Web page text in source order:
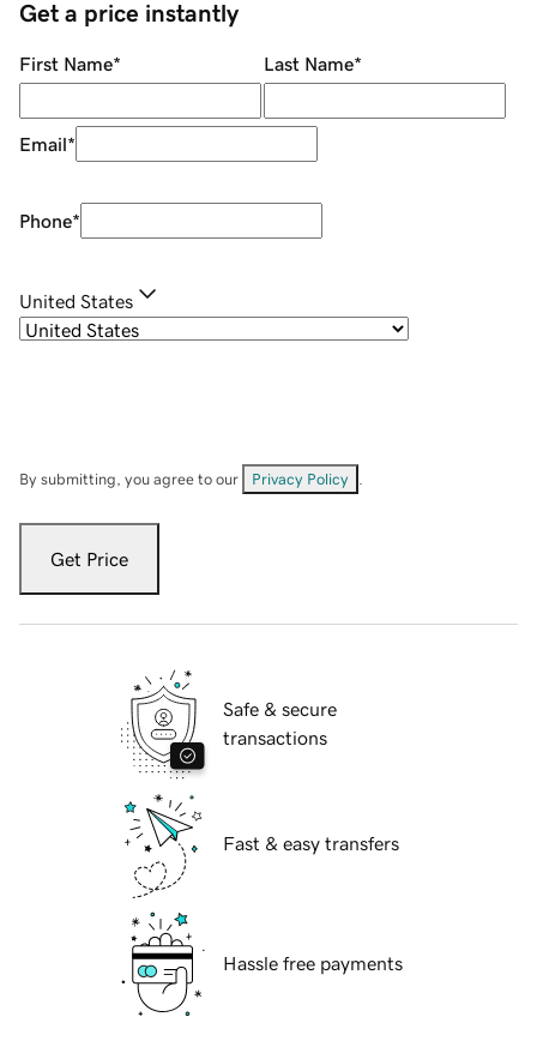
Get a price instantly
First Name* Last Name*
Email*
Phone*
United States
By submitting, you agree to our Privacy Policy
Get Price
Safe & secure
transactions
Fast & easy transfers
Hassle free payments